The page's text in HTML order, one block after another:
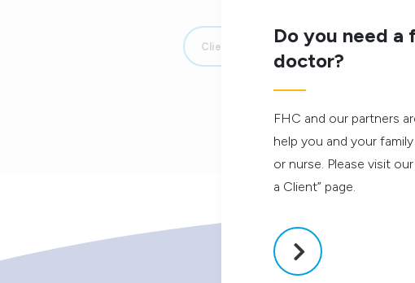
Client Experience SurveyDo you need a
doctor?
FHC and our partners
help you and your
or nurse. Please visit
a Client” page.